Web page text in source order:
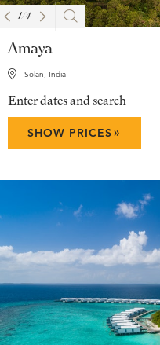
1/4
Amaya
Solan, India
Enter dates and search
SHOW PRICES»